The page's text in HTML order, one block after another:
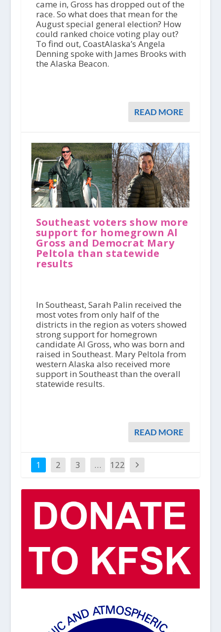
came in, Gross has dropped out of the
race. So what does that mean for the
August special general election? How
could ranked choice voting play out?
To find out, CoastAlaska’s Angela
Denning spoke with James Brooks with
the Alaska Beacon.
READ MORE
Southeast voters show more
support for homegrown Al
Gross and Democrat Mary
Peltola than statewide
results
In Southeast, Sarah Palin received the
most votes from only half of the
districts in the region as voters showed
strong support for homegrown
candidate Al Gross, who was born and
raised in Southeast. Mary Peltola from
western Alaska also received more
support in Southeast than the overall
statewide results.
READ MORE
1 2 3 … 122